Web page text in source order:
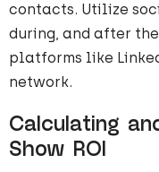
contacts. Utilize
during, and after
platforms like
network.
Calculating
Show ROI